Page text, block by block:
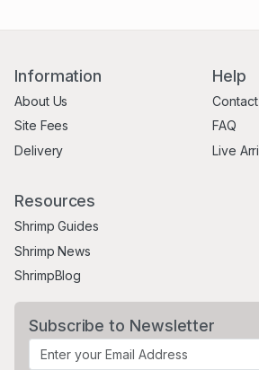
Information
About Us
Site Fees
Delivery
Help
Contact
FAQ
Live
Resources
Shrimp Guides
Shrimp News
ShrimpBlog
Subscribe to Newsletter